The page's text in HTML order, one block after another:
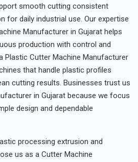
smooth cutting consistent
for daily industrial use. Our expertise
Manufacturer in Gujarat helps
production with control and
Plastic Cutter Machine Manufacturer
that handle plastic profiles
cutting results. Businesses trust us
in Gujarat because we focus
design and dependable
processing extrusion and
us as a Cutter Machine